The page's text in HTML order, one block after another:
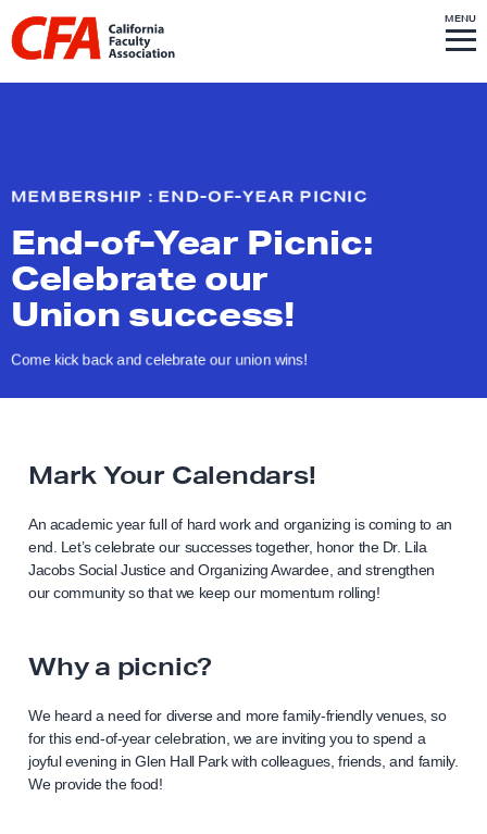
Skip to content
i
n
h
o
e
p
a
MENUS
I
T
E
M
End-of-Year Picnic:
Celebrate our
Union success!
MEMBERSHIP : END-OF-YEAR PICNIC
Come kick back and celebrate our union wins!
Mark Your Calendars!
An academic year full of hard work and organizing is coming to an
end. Let’s celebrate our successes together, honor the Dr. Lila
Jacobs Social Justice and Organizing Awardee, and strengthen
our community so that we keep our momentum rolling!
Why a picnic?
We heard a need for diverse and more family-friendly venues, so
for this end-of-year celebration, we are inviting you to spend a
joyful evening in Glen Hall Park with colleagues, friends, and family.
We provide the food!